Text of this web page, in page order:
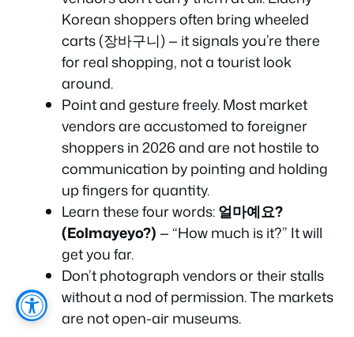
Korean shoppers often bring wheeled
carts (장바구니) — it signals you’re there
for real shopping, not a tourist look
around.
Point and gesture freely. Most market
vendors are accustomed to foreigner
shoppers in 2026 and are not hostile to
communication by pointing and holding
up fingers for quantity.
Learn these four words:얼마예요?
(Eolmayeyo?) — “How much is it?” It will
get you far.
Don’t photograph vendors or their stalls
without a nod of permission. The markets
are not open-air museums.